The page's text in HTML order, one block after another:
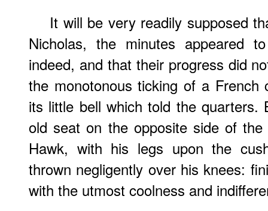
It will be very readily supposed
Nicholas, the minutes appeared
indeed, and that their progress did
the monotonous ticking of a
its little bell which told the
old seat on the opposite side of
Hawk, with his legs upon the
thrown negligently over his knees:
with the utmost coolness and